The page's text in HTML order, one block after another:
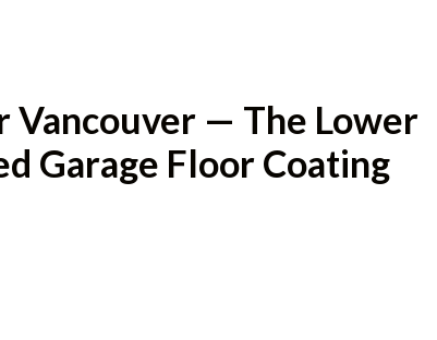
Vancouver — The Lower
Garage Floor Coating